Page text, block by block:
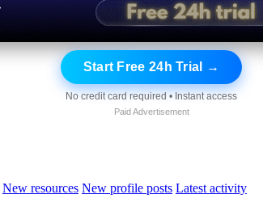
Start Free 24h Trial →
No credit card required • Instant access
Paid Advertisement
New resources New profile posts Latest activity